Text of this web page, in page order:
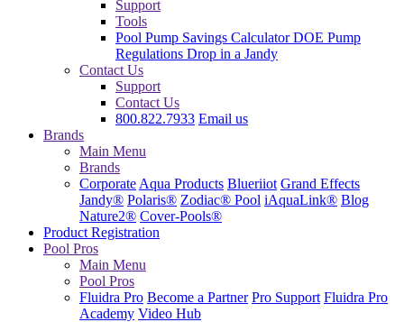
Support
Tools
Pool Pump Savings CalculatorDOE Pump
Regulations Drop in a Jandy
Contact Us
Support
Contact Us
800.822.7933 Email us
Brands
Main Menu
Brands
Corporate Aqua Products Blueriiot Grand Effects
Jandy® Polaris® Zodiac® Pool iAquaLink® Blog
Nature2® Cover-Pools®
Product Registration
Pool Pros
Main Menu
Pool Pros
Fluidra Pro Become a Partner Pro Support Fluidra Pro
Academy Video Hub